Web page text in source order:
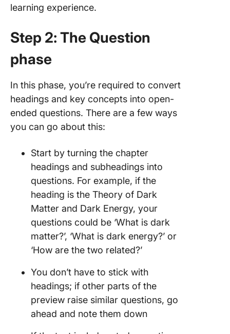
learning experience.
Step 2: The Question
phase
In this phase, you’re required to convert
headings and key concepts into open-
ended questions. There are a few ways
you can go about this:
Start by turning the chapter
headings and subheadings into
questions. For example, if the
heading is the Theory of Dark
Matter and Dark Energy, your
questions could be ‘What is dark
matter?’, ‘What is dark energy?’ or
‘How are the two related?’
You don’t have to stick with
headings; if other parts of the
preview raise similar questions, go
ahead and note them down